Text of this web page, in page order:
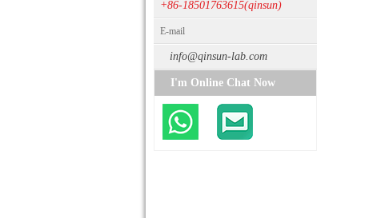
+86-18501763615(qinsun)
E-mail
info@qinsun-lab.com
I'm Online Chat Now